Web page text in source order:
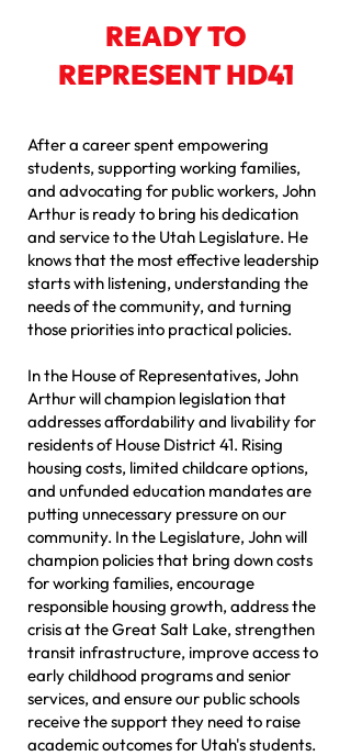
READY TO
REPRESENT HD41
After a career spent empowering
students, supporting working families,
and advocating for public workers, John
Arthur is ready to bring his dedication
and service to the Utah Legislature. He
knows that the most effective leadership
starts with listening, understanding the
needs of the community, and turning
those priorities into practical policies.
In the House of Representatives, John
Arthur will champion legislation that
addresses affordability and livability for
residents of House District 41. Rising
housing costs, limited childcare options,
and unfunded education mandates are
putting unnecessary pressure on our
community. In the Legislature, John will
champion policies that bring down costs
for working families, encourage
responsible housing growth, address the
crisis at the Great Salt Lake, strengthen
transit infrastructure, improve access to
early childhood programs and senior
services, and ensure our public schools
receive the support they need to raise
academic outcomes for Utah's students.